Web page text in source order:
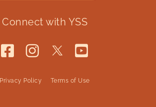
Connect with YSS
Privacy Policy Terms of Use